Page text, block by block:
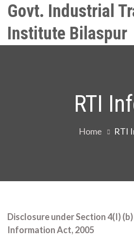
Skip
content
Govt. Industrial
Institute Bilaspur
RTI
Home RTI
Disclosure under Section 4(I)
Information Act, 2005